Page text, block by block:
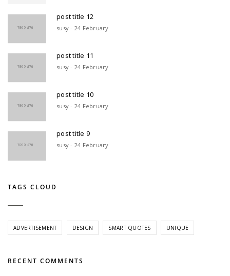
post title 12
susy - 24 February
post title 11
susy - 24 February
post title 10
susy - 24 February
post title 9
susy - 24 February
TAGS CLOUD
ADVERTISEMENT DESIGN SMART QUOTES UNIQUE
RECENT COMMENTS